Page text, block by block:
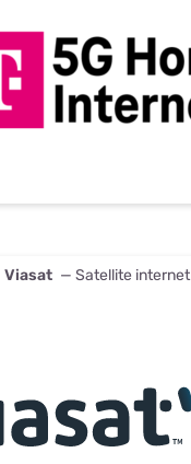
Viasat — Satellite internet